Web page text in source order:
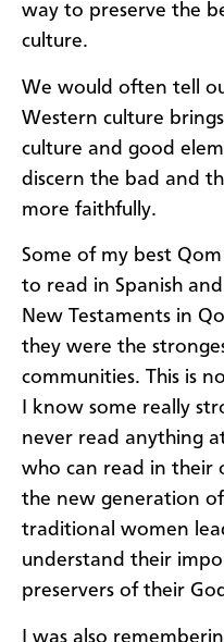
way to preserve the
culture.
We would often tell
Western culture
culture and good
discern the bad and
more faithfully.
Some of my best
to read in Spanish
New Testaments in
they were the
communities. This is
I know some really
never read anything
who can read in their
the new generation
traditional women
understand their
preservers of their
I was also